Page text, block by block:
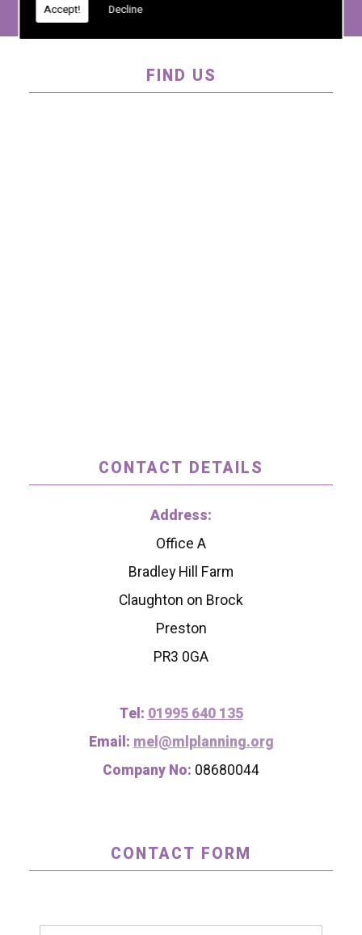
Accept! Decline
FIND US
CONTACT DETAILS
Address:
Office A
Bradley Hill Farm
Claughton on Brock
Preston
PR3 0GA
Tel: 01995 640 135
Email: mel@mlplanning.org
Company No: 08680044
CONTACT FORM